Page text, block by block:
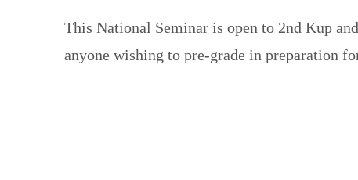
This National Seminar is open to 2nd Kup
anyone wishing to pre-grade in preparation